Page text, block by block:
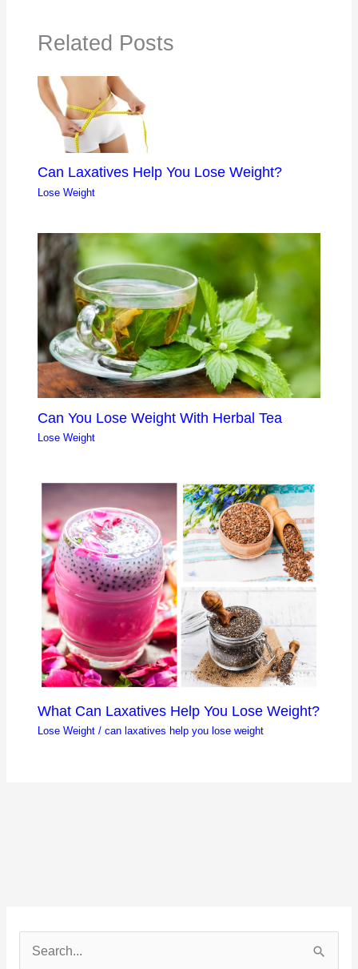
Related Posts
Can Laxatives Help You Lose Weight?
Lose Weight
Can You Lose Weight With Herbal Tea
Lose Weight
What Can Laxatives Help You Lose Weight?
Lose Weight /can laxatives help you lose weight